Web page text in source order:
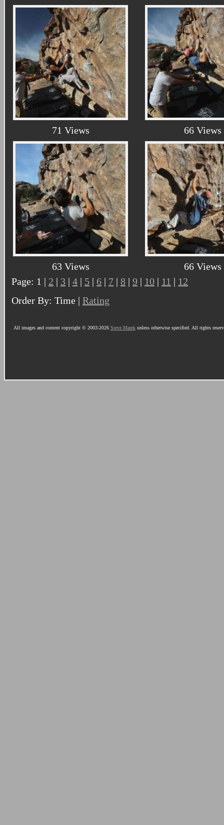
71 Views 66 Views
63 Views
66 Views
Page: 1 | 2 | 3 | 4 | 5 | 6 | 7 | 8 | 9 | 10 | 11 | 12
Order By: Time | Rating
All images and content copyright © 2003-2026 Steve Marekunless otherwise specified. All rights